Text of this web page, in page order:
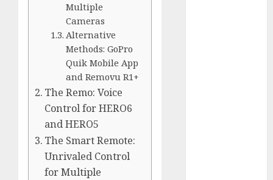
Multiple
Cameras
Alternative
Methods: GoPro
Quik Mobile App
and Removu R1+
The Remo: Voice
Control for HERO6
and HERO5
The Smart Remote:
Unrivaled Control
for Multiple